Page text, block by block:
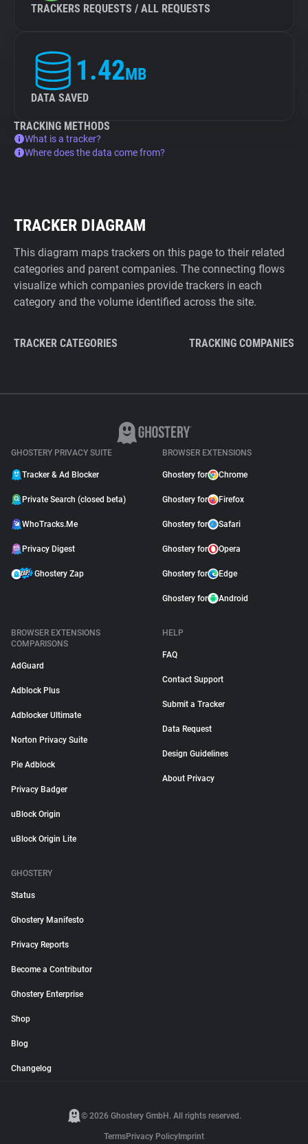
TRACKERS REQUESTS / ALL REQUESTS
1.42MB
DATA SAVED
TRACKING METHODS
What is a tracker?
Where does the data come from?
TRACKER DIAGRAM
This diagram maps trackers on this page to their related
categories and parent companies. The connecting flows
visualize which companies provide trackers in each
category and the volume identified across the site.
TRACKER CATEGORIES TRACKING COMPANIES
GHOSTERY PRIVACY SUITE
Tracker & Ad Blocker
Private Search (closed beta)
WhoTracks.Me
Privacy Digest
Ghostery Zap
BROWSER EXTENSIONS
Ghostery for Chrome
Ghostery for Firefox
Ghostery for Safari
Ghostery for Opera
Ghostery for Edge
Ghostery for Android
BROWSER EXTENSIONS
COMPARISONS
AdGuard
Adblock Plus
Adblocker Ultimate
Norton Privacy Suite
Pie Adblock
Privacy Badger
uBlock Origin
uBlock Origin Lite
HELP
FAQ
Contact Support
Submit a Tracker
Data Request
Design Guidelines
About Privacy
GHOSTERY
Status
Ghostery Manifesto
Privacy Reports
Become a Contributor
Ghostery Enterprise
Shop
Blog
Changelog
© 2026 Ghostery GmbH. All rights reserved.
TermsPrivacy Policy Imprint